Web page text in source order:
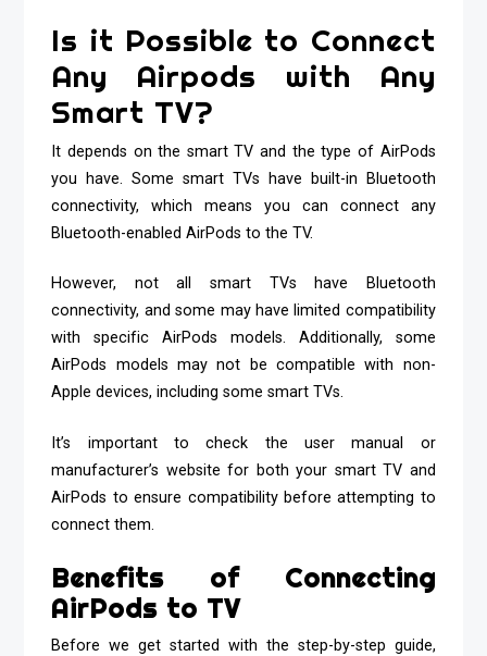
Is it Possible to Connect
Any Airpods with Any
Smart TV?
It depends on the smart TV and the type of AirPods
you have. Some smart TVs have built-in Bluetooth
connectivity, which means you can connect any
Bluetooth-enabled AirPods to the TV.
However, not all smart TVs have Bluetooth
connectivity, and some may have limited compatibility
with specific AirPods models. Additionally, some
AirPods models may not be compatible with non-
Apple devices, including some smart TVs.
It’s important to check the user manual or
manufacturer’s website for both your smart TV and
AirPods to ensure compatibility before attempting to
connect them.
Benefits of Connecting
AirPods to TV
Before we get started with the step-by-step guide,